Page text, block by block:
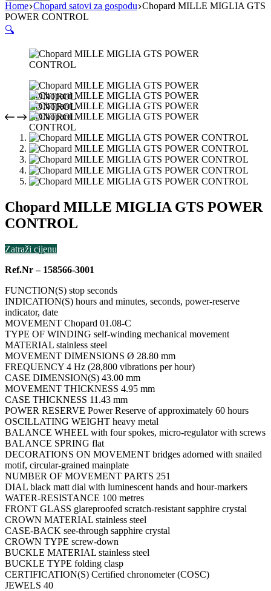
Home Chopard satovi za gospodu Chopard MILLE MIGLIA GTS
POWER CONTROL
🔍
Chopard MILLE MIGLIA GTS POWER
CONTROL
Zatraži cijenu
Ref.Nr – 158566-3001
FUNCTION(S) stop seconds
INDICATION(S) hours and minutes, seconds, power-reserve
indicator, date
MOVEMENT Chopard 01.08-C
TYPE OF WINDING self-winding mechanical movement
MATERIAL stainless steel
MOVEMENT DIMENSIONS Ø 28.80 mm
FREQUENCY 4 Hz (28,800 vibrations per hour)
CASE DIMENSION(S) 43.00 mm
MOVEMENT THICKNESS 4.95 mm
CASE THICKNESS 11.43 mm
POWER RESERVE Power Reserve of approximately 60 hours
OSCILLATING WEIGHT heavy metal
BALANCE WHEEL with four spokes, micro-regulator with screws
BALANCE SPRING flat
DECORATIONS ON MOVEMENT bridges adorned with snailed
motif, circular-grained mainplate
NUMBER OF MOVEMENT PARTS 251
DIAL black matt dial with luminescent hands and hour-markers
WATER-RESISTANCE 100 metres
FRONT GLASS glareproofed scratch-resistant sapphire crystal
CROWN MATERIAL stainless steel
CASE-BACK see-through sapphire crystal
CROWN TYPE screw-down
BUCKLE MATERIAL stainless steel
BUCKLE TYPE folding clasp
CERTIFICATION(S) Certified chronometer (COSC)
JEWELS 40